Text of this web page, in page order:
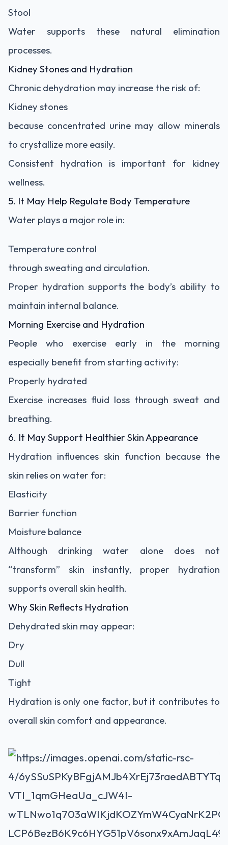
Stool
Water supports these natural elimination
processes.
Kidney Stones and Hydration
Chronic dehydration may increase the risk of:
Kidney stones
because concentrated urine may allow minerals
to crystallize more easily.
Consistent hydration is important for kidney
wellness.
5. It May Help Regulate Body Temperature
Water plays a major role in:
Temperature control
through sweating and circulation.
Proper hydration supports the body’s ability to
maintain internal balance.
Morning Exercise and Hydration
People who exercise early in the morning
especially benefit from starting activity:
Properly hydrated
Exercise increases fluid loss through sweat and
breathing.
6. It May Support Healthier Skin Appearance
Hydration influences skin function because the
skin relies on water for:
Elasticity
Barrier function
Moisture balance
Although drinking water alone does not
“transform” skin instantly, proper hydration
supports overall skin health.
Why Skin Reflects Hydration
Dehydrated skin may appear:
Dry
Dull
Tight
Hydration is only one factor, but it contributes to
overall skin comfort and appearance.